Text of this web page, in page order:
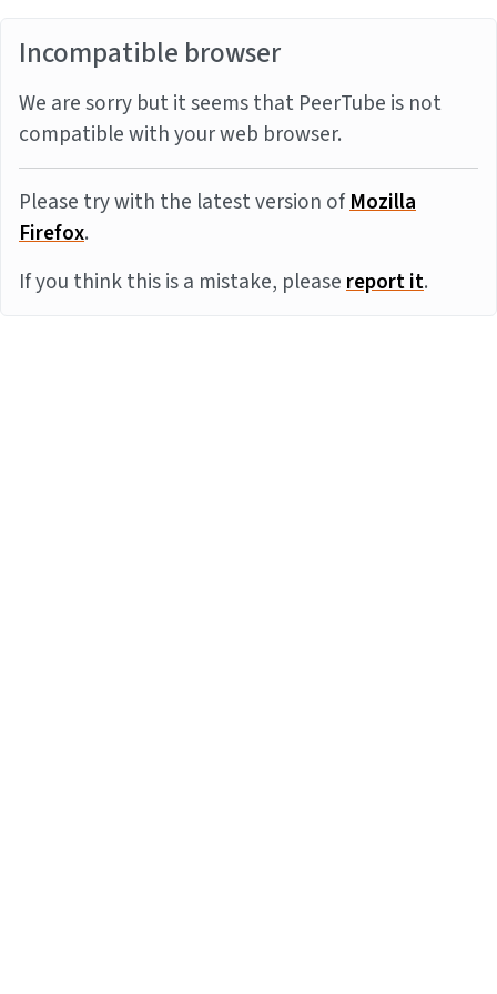
Incompatible browser
We are sorry but it seems that PeerTube is not
compatible with your web browser.
Please try with the latest version ofMozilla
Firefox.
If you think this is a mistake, pleasereport it.